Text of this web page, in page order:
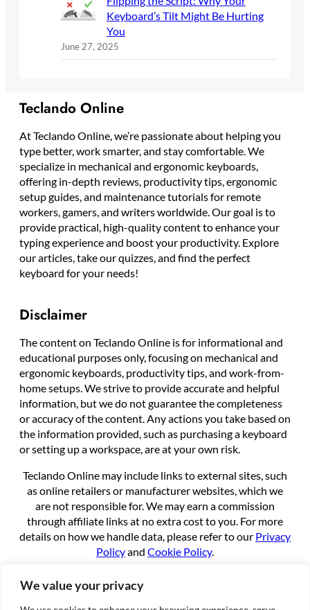
We value your privacy
Keyboard’s Tilt Might Be Hurting
You
June 27, 2025
Teclando Online
At Teclando Online, we’re passionate about helping you
type better, work smarter, and stay comfortable. We
specialize in mechanical and ergonomic keyboards,
offering in-depth reviews, productivity tips, ergonomic
setup guides, and maintenance tutorials for remote
workers, gamers, and writers worldwide. Our goal is to
provide practical, high-quality content to enhance your
typing experience and boost your productivity. Explore
our articles, take our quizzes, and find the perfect
keyboard for your needs!
Disclaimer
The content on Teclando Online is for informational and
educational purposes only, focusing on mechanical and
ergonomic keyboards, productivity tips, and work-from-
home setups. We strive to provide accurate and helpful
information, but we do not guarantee the completeness
or accuracy of the content. Any actions you take based on
the information provided, such as purchasing a keyboard
or setting up a workspace, are at your own risk.
Teclando Online may include links to external sites, such
as online retailers or manufacturer websites, which we
are not responsible for. We may earn a commission
through affiliate links at no extra cost to you. For more
details on how we handle data, please refer to our Privacy
Policyand Cookie Policy.
By using this site, you agree to these terms.